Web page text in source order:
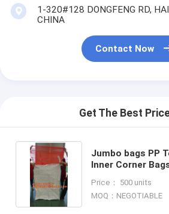
1-320#128 DONGFENG RD,
CHINA
Contact Now
Get The Best
Jumbo bags PP
Inner Corner
Belt bags PP Top
Price： 500 units
MOQ：NEGOTIABLE